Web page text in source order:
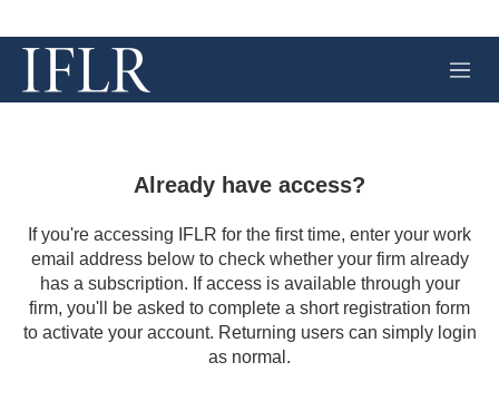
M
e
Already have access?
If you're accessing IFLR for the first time, enter your work
email address below to check whether your firm already
has a subscription. If access is available through your
firm, you'll be asked to complete a short registration form
to activate your account. Returning users can simply login
as normal.